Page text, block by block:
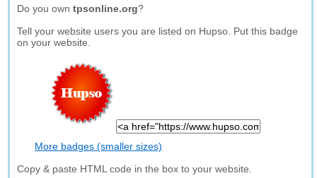
Do you owntpsonline.org?
Tell your website users you are listed on Hupso. Put this badge
on your website.
More badges (smaller sizes)
Copy & paste HTML code in the box to your website.